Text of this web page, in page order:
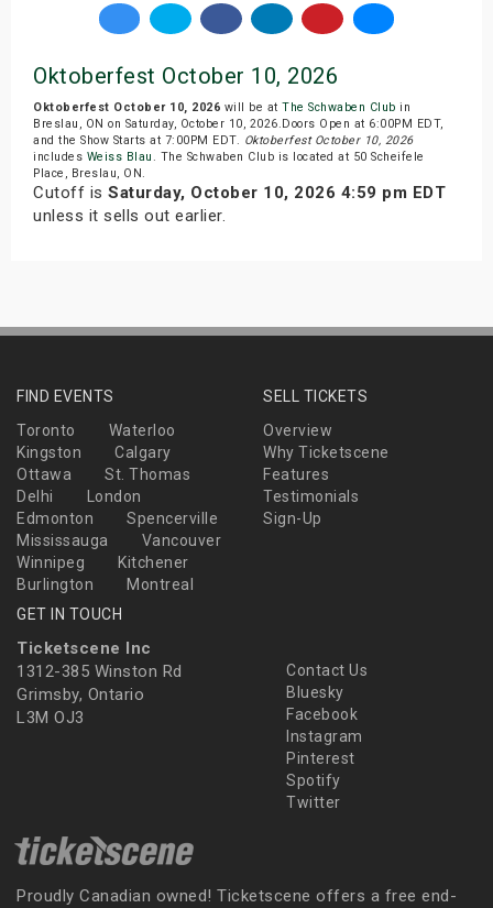
Oktoberfest October 10, 2026
Oktoberfest October 10, 2026 will be at The Schwaben Club in
Breslau, ON on Saturday, October 10, 2026.Doors Open at 6:00PM EDT,
and the Show Starts at 7:00PM EDT. Oktoberfest October 10, 2026
includes Weiss Blau . The Schwaben Club is located at 50 Scheifele
Place, Breslau, ON.
Cutoff is Saturday, October 10, 2026 4:59 pm EDT
unless it sells out earlier.
FIND EVENTS
Toronto
Waterloo
Kingston
Calgary
Ottawa
St. Thomas
Delhi
London
Edmonton
Spencerville
Mississauga
Vancouver
Winnipeg
Kitchener
Burlington
Montreal
SELL TICKETS
Overview
Why Ticketscene
Features
Testimonials
Sign-Up
GET IN TOUCH
Ticketscene Inc
1312-385 Winston Rd
Grimsby, Ontario
L3M OJ3
Contact Us
Bluesky
Facebook
Instagram
Pinterest
Spotify
Twitter
Proudly Canadian owned! Ticketscene offers a free end-